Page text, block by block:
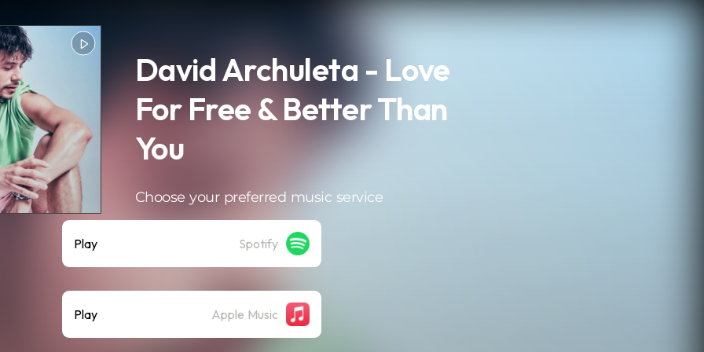
David Archuleta - Love
For Free & Better Than
You
Choose your preferred music service
Play Spotify
Play Apple Music